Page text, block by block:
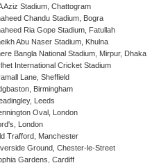
Aziz Stadium, Chattogram
Chandu Stadium, Bogra
Ria Gope Stadium, Fatullah
Abu Naser Stadium, Khulna
Bangla National Stadium, Mirpur, Dhaka
International Cricket Stadium
Lane, Sheffield
Birmingham
Leeds
Oval, London
London
Trafford, Manchester
Ground, Chester-le-Street
Gardens, Cardiff